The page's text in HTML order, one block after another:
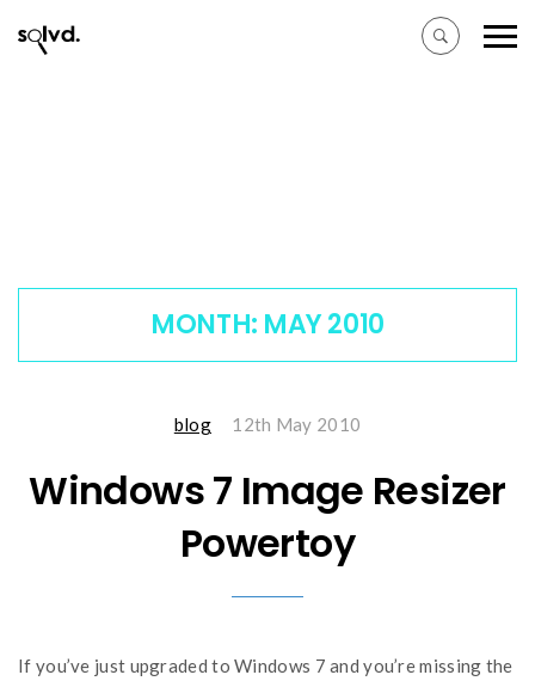
MONTH: MAY 2010
blog 12th May 2010
Windows 7 Image Resizer
Powertoy
If you’ve just upgraded to Windows 7 and you’re missing the